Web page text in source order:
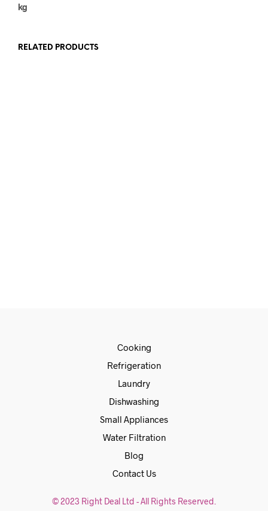
kg
RELATED PRODUCTS
Cooking
Refrigeration
Laundry
Dishwashing
Small Appliances
Water Filtration
Blog
Contact Us
© 2023 Right Deal Ltd - All Rights Reserved.